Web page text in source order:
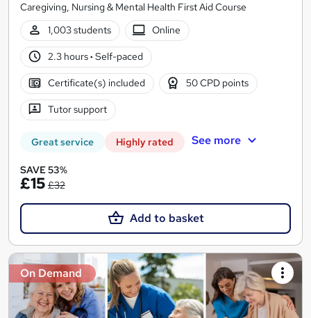
Caregiving, Nursing & Mental Health First Aid Course
1,003 students
Online
2.3 hours· Self-paced
Certificate(s) included 50 CPD points
Tutor support
Great service Highly rated See more
SAVE 53%
£15 £32
Add to basket
On Demand